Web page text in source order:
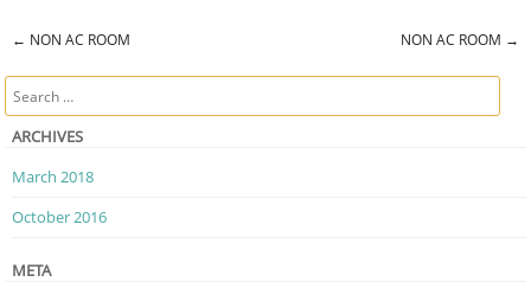
← NON AC ROOM NON AC ROOM →
Search
ARCHIVES
March 2018
October 2016
META